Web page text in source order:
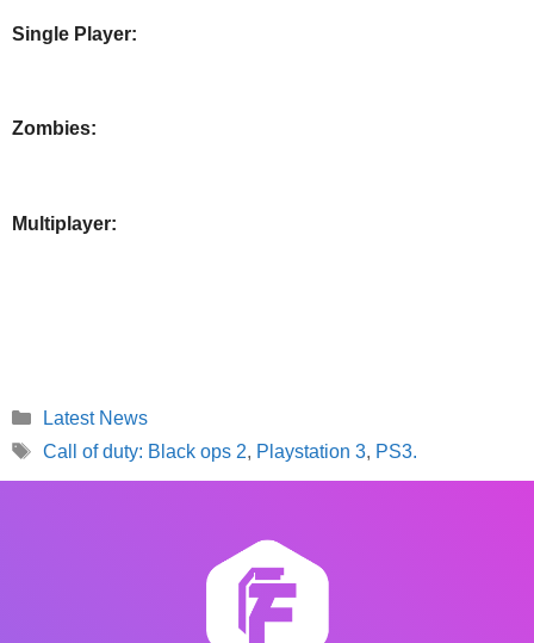
Single Player:
Zombies:
Multiplayer:
Categories
Latest News
Tags
Call of duty: Black ops 2, Playstation 3, PS3.